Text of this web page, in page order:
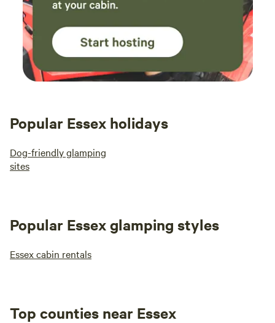
Popular Essex holidays
Dog-friendly glamping
sites
Popular Essex glamping styles
Essex cabin rentals
Top counties near Essex